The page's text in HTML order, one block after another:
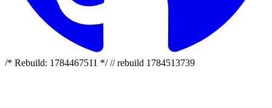
/* Rebuild: 1784467511 */ // rebuild 1784513739